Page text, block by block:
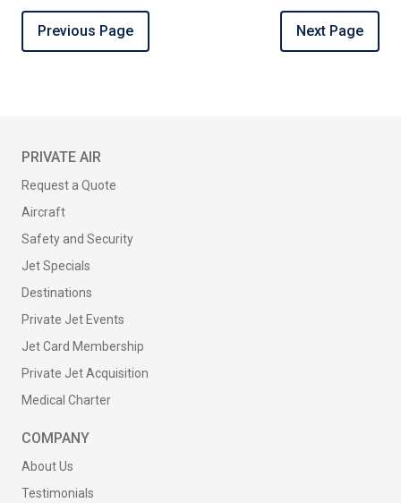
Previous Page Next Page
PRIVATE AIR
Request a Quote
Aircraft
Safety and Security
Jet Specials
Destinations
Private Jet Events
Jet Card Membership
Private Jet Acquisition
Medical Charter
COMPANY
About Us
Testimonials